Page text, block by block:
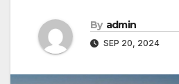
By admin
SEP 20, 2024